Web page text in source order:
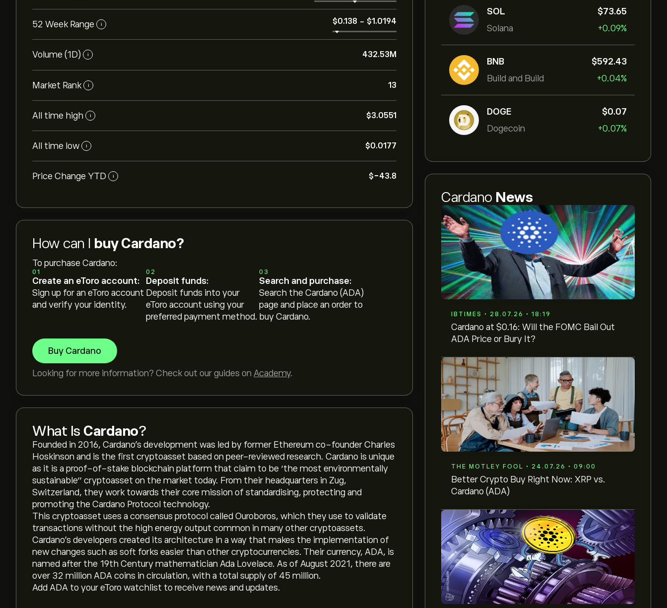
SOL
Solana
‎$‎73.65
+0.09%
BNB
Build and Build
‎$‎592.43
+0.04%
DOGE
Dogecoin
‎$‎0.07
+0.07%
Cardano News
IBTIMES • 28.07.26 • 18:19
Cardano at $0.16: Will the FOMC Bail Out
ADA Price or Bury It?
THE MOTLEY FOOL • 24.07.26 • 09:00
Better Crypto Buy Right Now: XRP vs.
Cardano (ADA)
52 Week Range i ‎$‎0.138 - ‎$‎1.0194
Volume (1D) i 432.53M
Market Rank i 13
All time high i ‎$‎3.0551
All time low i ‎$‎0.0177
Price Change YTD i ‎$‎-43.8
How can I buy Cardano?
To purchase Cardano:
01
Create an eToro account:
Sign up for an eToro account
and verify your identity.
02
Deposit funds:
Deposit funds into your
eToro account using your
preferred payment method.
03
Search and purchase:
Search the Cardano (ADA)
page and place an order to
buy Cardano.
Buy Cardano
Looking for more information? Check out our guides on Academy.
What Is Cardano?
Founded in 2016, Cardano’s development was led by former Ethereum co-founder Charles
Hoskinson and is the first cryptoasset based on peer-reviewed research. Cardano is unique
as it is a proof-of-stake blockchain platform that claim to be ‘the most environmentally
sustainable” cryptoasset on the market today. From their headquarters in Zug,
Switzerland, they work towards their core mission of standardising, protecting and
promoting the Cardano Protocol technology.
This cryptoasset uses a consensus protocol called Ouroboros, which they use to validate
transactions without the high energy output common in many other cryptoassets.
Cardano’s developers created its architecture in a way that makes the implementation of
new changes such as soft forks easier than other cryptocurrencies. Their currency, ADA, is
named after the 19th Century mathematician Ada Lovelace. As of August 2021, there are
over 32 million ADA coins in circulation, with a total supply of 45 million.
Add ADA to your eToro watchlist to receive news and updates.